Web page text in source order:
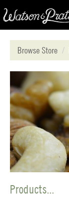
Browse Store
Products...